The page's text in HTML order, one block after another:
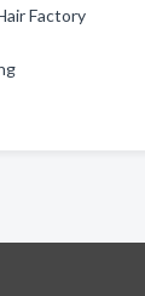
Factory